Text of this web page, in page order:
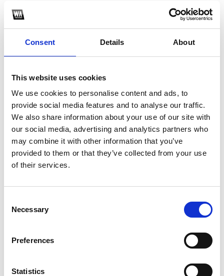
Consent Details About
This website uses cookies
We use cookies to personalise content and ads, to
provide social media features and to analyse our traffic.
We also share information about your use of our site with
our social media, advertising and analytics partners who
may combine it with other information that you’ve
provided to them or that they’ve collected from your use
of their services.
Selection
Necessary
Preferences
Statistics
SoundCloud Follow
*Follow on Soundcloud for a free download
Youtube subscribe
*Subscribe on Youtube for a free download
3